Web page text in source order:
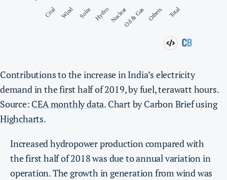
Contributions to the increase in India’s electricity
demand in the first half of 2019, by fuel, terawatt hours.
Source: CEA monthly data. Chart by Carbon Brief using
Highcharts.
Increased hydropower production compared with
the first half of 2018 was due to annual variation in
operation. The growth in generation from wind was